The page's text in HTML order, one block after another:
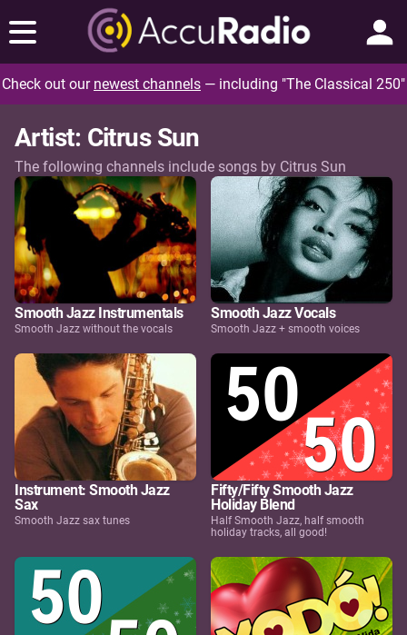
Check out our newest channels — including "The Classical 250"
Artist: Citrus Sun
The following channels include songs by Citrus Sun
Smooth Jazz Instrumentals
Smooth Jazz without the vocals
Smooth Jazz Vocals
Smooth Jazz + smooth voices
Instrument: Smooth Jazz
Sax
Smooth Jazz sax tunes
Fifty/Fifty Smooth Jazz
Holiday Blend
Half Smooth Jazz, half smooth
holiday tracks, all good!